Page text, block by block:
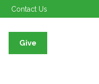
Contact Us
Give